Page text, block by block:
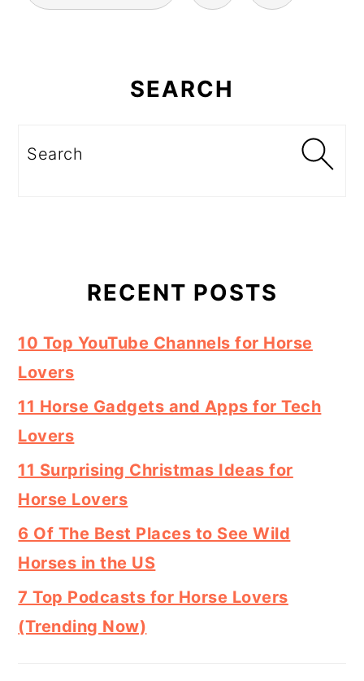
SEARCH
Search
RECENT POSTS
10 Top YouTube Channels for Horse
Lovers
11 Horse Gadgets and Apps for Tech
Lovers
11 Surprising Christmas Ideas for
Horse Lovers
6 Of The Best Places to See Wild
Horses in the US
7 Top Podcasts for Horse Lovers
(Trending Now)